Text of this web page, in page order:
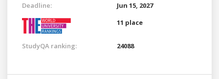
Deadline:
Jun 15, 2027
11 place
StudyQA ranking: 24088